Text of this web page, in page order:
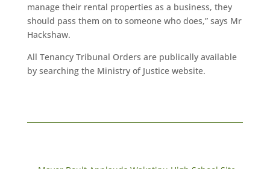
manage their rental properties as a business, they
should pass them on to someone who does,” says Mr
Hackshaw.
All Tenancy Tribunal Orders are publically available
by searching the Ministry of Justice website.